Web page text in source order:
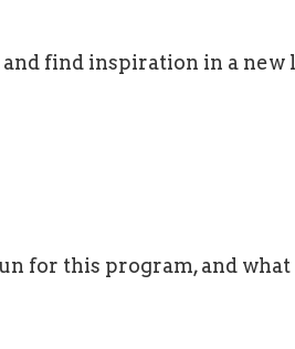
find inspiration in a new
for this program, and